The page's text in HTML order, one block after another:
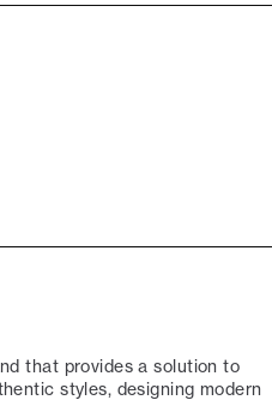
that provides a solution to
styles, designing modern